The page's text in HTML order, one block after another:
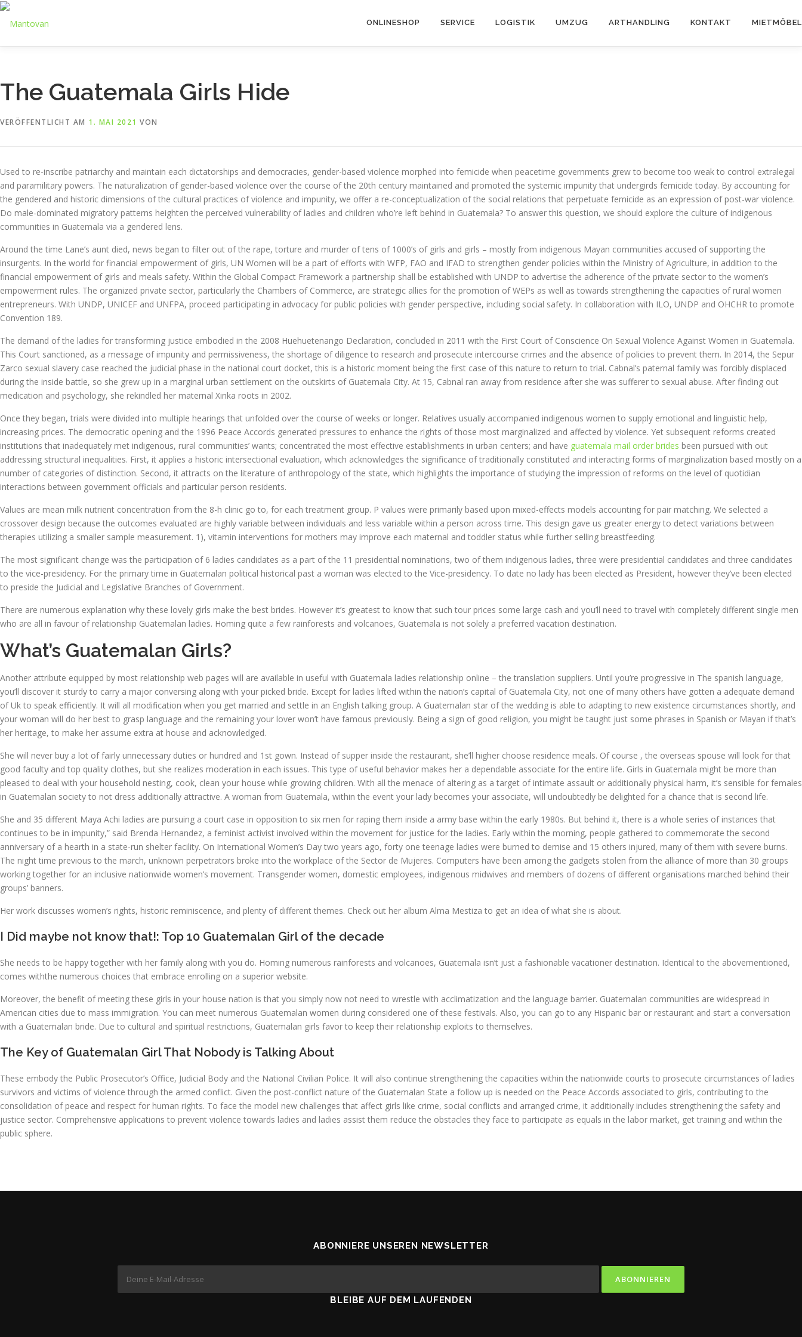
Zum
Inhalt
ONLINESHOP SERVICE LOGISTIK UMZUG ARTHANDLING KONTAKT MIETMÖBEL
The Guatemala Girls Hide
VERÖFFENTLICHT AM 1. MAI 2021 VON
Used to re-inscribe patriarchy and maintain each dictatorships and democracies, gender-based violence morphed into femicide when peacetime governments grew to become too weak to control extralegal
and paramilitary powers. The naturalization of gender-based violence over the course of the 20th century maintained and promoted the systemic impunity that undergirds femicide today. By accounting for
the gendered and historic dimensions of the cultural practices of violence and impunity, we offer a re-conceptualization of the social relations that perpetuate femicide as an expression of post-war violence.
Do male-dominated migratory patterns heighten the perceived vulnerability of ladies and children who’re left behind in Guatemala? To answer this question, we should explore the culture of indigenous
communities in Guatemala via a gendered lens.
Around the time Lane’s aunt died, news began to filter out of the rape, torture and murder of tens of 1000’s of girls and girls – mostly from indigenous Mayan communities accused of supporting the
insurgents. In the world for financial empowerment of girls, UN Women will be a part of efforts with WFP, FAO and IFAD to strengthen gender policies within the Ministry of Agriculture, in addition to the
financial empowerment of girls and meals safety. Within the Global Compact Framework a partnership shall be established with UNDP to advertise the adherence of the private sector to the women’s
empowerment rules. The organized private sector, particularly the Chambers of Commerce, are strategic allies for the promotion of WEPs as well as towards strengthening the capacities of rural women
entrepreneurs. With UNDP, UNICEF and UNFPA, proceed participating in advocacy for public policies with gender perspective, including social safety. In collaboration with ILO, UNDP and OHCHR to promote
Convention 189.
The demand of the ladies for transforming justice embodied in the 2008 Huehuetenango Declaration, concluded in 2011 with the First Court of Conscience On Sexual Violence Against Women in Guatemala.
This Court sanctioned, as a message of impunity and permissiveness, the shortage of diligence to research and prosecute intercourse crimes and the absence of policies to prevent them. In 2014, the Sepur
Zarco sexual slavery case reached the judicial phase in the national court docket, this is a historic moment being the first case of this nature to return to trial. Cabnal’s paternal family was forcibly displaced
during the inside battle, so she grew up in a marginal urban settlement on the outskirts of Guatemala City. At 15, Cabnal ran away from residence after she was sufferer to sexual abuse. After finding out
medication and psychology, she rekindled her maternal Xinka roots in 2002.
Once they began, trials were divided into multiple hearings that unfolded over the course of weeks or longer. Relatives usually accompanied indigenous women to supply emotional and linguistic help,
increasing prices. The democratic opening and the 1996 Peace Accords generated pressures to enhance the rights of those most marginalized and affected by violence. Yet subsequent reforms created
institutions that inadequately met indigenous, rural communities’ wants; concentrated the most effective establishments in urban centers; and have guatemala mail order brides been pursued with out
addressing structural inequalities. First, it applies a historic intersectional evaluation, which acknowledges the significance of traditionally constituted and interacting forms of marginalization based mostly on a
number of categories of distinction. Second, it attracts on the literature of anthropology of the state, which highlights the importance of studying the impression of reforms on the level of quotidian
interactions between government officials and particular person residents.
Values are mean milk nutrient concentration from the 8-h clinic go to, for each treatment group. P values were primarily based upon mixed-effects models accounting for pair matching. We selected a
crossover design because the outcomes evaluated are highly variable between individuals and less variable within a person across time. This design gave us greater energy to detect variations between
therapies utilizing a smaller sample measurement. 1), vitamin interventions for mothers may improve each maternal and toddler status while further selling breastfeeding.
The most significant change was the participation of 6 ladies candidates as a part of the 11 presidential nominations, two of them indigenous ladies, three were presidential candidates and three candidates
to the vice-presidency. For the primary time in Guatemalan political historical past a woman was elected to the Vice-presidency. To date no lady has been elected as President, however they’ve been elected
to preside the Judicial and Legislative Branches of Government.
There are numerous explanation why these lovely girls make the best brides. However it’s greatest to know that such tour prices some large cash and you’ll need to travel with completely different single men
who are all in favour of relationship Guatemalan ladies. Homing quite a few rainforests and volcanoes, Guatemala is not solely a preferred vacation destination.
What’s Guatemalan Girls?
Another attribute equipped by most relationship web pages will are available in useful with Guatemala ladies relationship online – the translation suppliers. Until you’re progressive in The spanish language,
you’ll discover it sturdy to carry a major conversing along with your picked bride. Except for ladies lifted within the nation’s capital of Guatemala City, not one of many others have gotten a adequate demand
of Uk to speak efficiently. It will all modification when you get married and settle in an English talking group. A Guatemalan star of the wedding is able to adapting to new existence circumstances shortly, and
your woman will do her best to grasp language and the remaining your lover won’t have famous previously. Being a sign of good religion, you might be taught just some phrases in Spanish or Mayan if that’s
her heritage, to make her assume extra at house and acknowledged.
She will never buy a lot of fairly unnecessary duties or hundred and 1st gown. Instead of supper inside the restaurant, she’ll higher choose residence meals. Of course , the overseas spouse will look for that
good faculty and top quality clothes, but she realizes moderation in each issues. This type of useful behavior makes her a dependable associate for the entire life. Girls in Guatemala might be more than
pleased to deal with your household nesting, cook, clean your house while growing children. With all the menace of altering as a target of intimate assault or additionally physical harm, it’s sensible for females
in Guatemalan society to not dress additionally attractive. A woman from Guatemala, within the event your lady becomes your associate, will undoubtedly be delighted for a chance that is second life.
She and 35 different Maya Achi ladies are pursuing a court case in opposition to six men for raping them inside a army base within the early 1980s. But behind it, there is a whole series of instances that
continues to be in impunity,” said Brenda Hernandez, a feminist activist involved within the movement for justice for the ladies. Early within the morning, people gathered to commemorate the second
anniversary of a hearth in a state-run shelter facility. On International Women’s Day two years ago, forty one teenage ladies were burned to demise and 15 others injured, many of them with severe burns.
The night time previous to the march, unknown perpetrators broke into the workplace of the Sector de Mujeres. Computers have been among the gadgets stolen from the alliance of more than 30 groups
working together for an inclusive nationwide women’s movement. Transgender women, domestic employees, indigenous midwives and members of dozens of different organisations marched behind their
groups’ banners.
Her work discusses women’s rights, historic reminiscence, and plenty of different themes. Check out her album Alma Mestiza to get an idea of what she is about.
I Did maybe not know that!: Top 10 Guatemalan Girl of the decade
She needs to be happy together with her family along with you do. Homing numerous rainforests and volcanoes, Guatemala isn’t just a fashionable vacationer destination. Identical to the abovementioned,
comes withthe numerous choices that embrace enrolling on a superior website.
Moreover, the benefit of meeting these girls in your house nation is that you simply now not need to wrestle with acclimatization and the language barrier. Guatemalan communities are widespread in
American cities due to mass immigration. You can meet numerous Guatemalan women during considered one of these festivals. Also, you can go to any Hispanic bar or restaurant and start a conversation
with a Guatemalan bride. Due to cultural and spiritual restrictions, Guatemalan girls favor to keep their relationship exploits to themselves.
The Key of Guatemalan Girl That Nobody is Talking About
These embody the Public Prosecutor’s Office, Judicial Body and the National Civilian Police. It will also continue strengthening the capacities within the nationwide courts to prosecute circumstances of ladies
survivors and victims of violence through the armed conflict. Given the post-conflict nature of the Guatemalan State a follow up is needed on the Peace Accords associated to girls, contributing to the
consolidation of peace and respect for human rights. To face the model new challenges that affect girls like crime, social conflicts and arranged crime, it additionally includes strengthening the safety and
justice sector. Comprehensive applications to prevent violence towards ladies and ladies assist them reduce the obstacles they face to participate as equals in the labor market, get training and within the
public sphere.
ABONNIERE UNSEREN NEWSLETTER
BLEIBE AUF DEM LAUFENDEN